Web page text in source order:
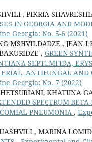
, PIKRIA
IN GEORGIA AND
Georgia: No. 5-6 (2021)
MSHVILDADZE , JEAN
, GREEN
SEPTEMFIDA,
ANTIFUNGAL AND
Georgia: No. 7 (2022)
KHATUNA
SPECTRUM
PNEUMONIA ,
, MARINA